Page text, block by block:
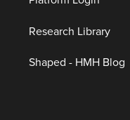
Research Library
Shaped - HMH Blog